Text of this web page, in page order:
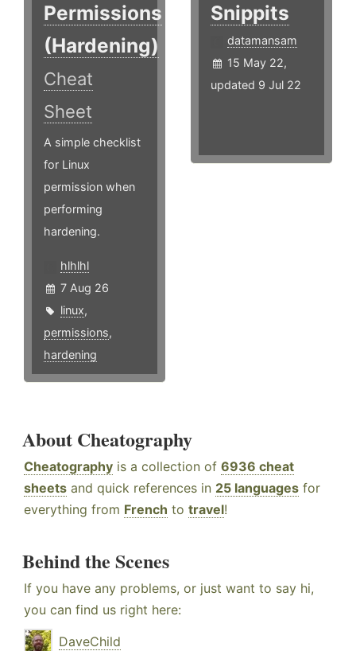
Permissions
(Hardening)
Cheat
Sheet
A simple checklist
for Linux
permission when
performing
hardening.
hlhlhl
7 Aug 26
linux,
permissions,
hardening
Snippits
datamansam
15 May 22,
updated 9 Jul 22
About Cheatography
Cheatography is a collection of 6936 cheat
sheets and quick references in 25 languages for
everything from French to travel!
Behind the Scenes
If you have any problems, or just want to say hi,
you can find us right here:
DaveChild